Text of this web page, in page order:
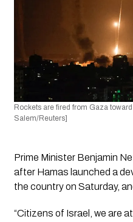
Rockets are fired from Gaza
Salem/Reuters]
Prime Minister Benjamin
after Hamas launched a
the country on Saturday,
“Citizens of Israel, we are